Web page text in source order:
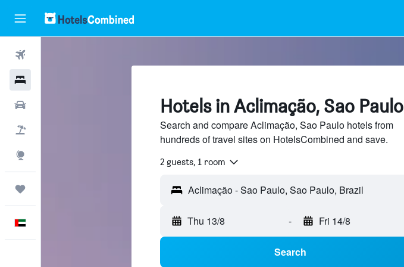
Hotels in Aclimação, Sao Paulo
Search and compare Aclimação, Sao Paulo hotels from
hundreds of travel sites on HotelsCombined and save.
2 guests, 1 room
Thu 13/8 - Fri 14/8
Search